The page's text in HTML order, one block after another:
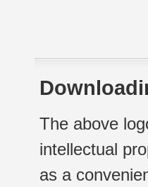
The above
intellectual
as a